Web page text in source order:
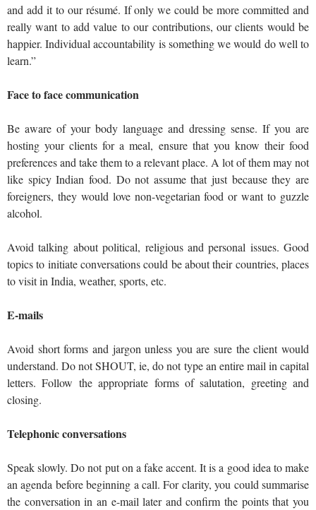
and add it to our résumé. If only we could be more committed and
really want to add value to our contributions, our clients would be
happier. Individual accountability is something we would do well to
learn.”
Face to face communication
Be aware of your body language and dressing sense. If you are
hosting your clients for a meal, ensure that you know their food
preferences and take them to a relevant place. A lot of them may not
like spicy Indian food. Do not assume that just because they are
foreigners, they would love non-vegetarian food or want to guzzle
alcohol.
Avoid talking about political, religious and personal issues. Good
topics to initiate conversations could be about their countries, places
to visit in India, weather, sports, etc.
E-mails
Avoid short forms and jargon unless you are sure the client would
understand. Do not SHOUT, ie, do not type an entire mail in capital
letters. Follow the appropriate forms of salutation, greeting and
closing.
Telephonic conversations
Speak slowly. Do not put on a fake accent. It is a good idea to make
an agenda before beginning a call. For clarity, you could summarise
the conversation in an e-mail later and confirm the points that you